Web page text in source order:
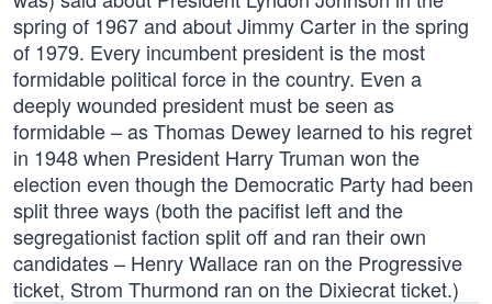
spring of 1967 and about Jimmy Carter in the spring
of 1979. Every incumbent president is the most
formidable political force in the country. Even a
deeply wounded president must be seen as
formidable – as Thomas Dewey learned to his regret
in 1948 when President Harry Truman won the
election even though the Democratic Party had been
split three ways (both the pacifist left and the
segregationist faction split off and ran their own
candidates – Henry Wallace ran on the Progressive
ticket, Strom Thurmond ran on the Dixiecrat ticket.)